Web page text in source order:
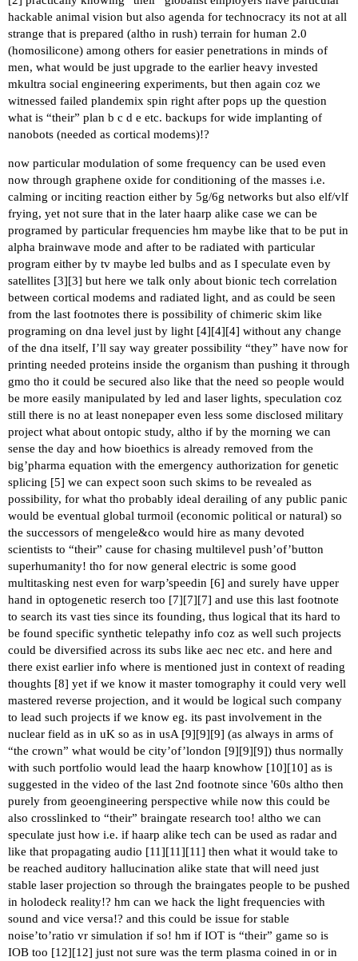
hackable animal vision but also agenda for technocracy its not at all
strange that is prepared (altho in rush) terrain for human 2.0
(homosilicone) among others for easier penetrations in minds of
men, what would be just upgrade to the earlier heavy invested
mkultra social engineering experiments, but then again coz we
witnessed failed plandemix spin right after pops up the question
what is “their” plan b c d e etc. backups for wide implanting of
nanobots (needed as cortical modems)!?
now particular modulation of some frequency can be used even
now through graphene oxide for conditioning of the masses i.e.
calming or inciting reaction either by 5g/6g networks but also elf/vlf
frying, yet not sure that in the later haarp alike case we can be
programed by particular frequencies hm maybe like that to be put in
alpha brainwave mode and after to be radiated with particular
program either by tv maybe led bulbs and as I speculate even by
satellites [3][3] but here we talk only about bionic tech correlation
between cortical modems and radiated light, and as could be seen
from the last footnotes there is possibility of chimeric skim like
programing on dna level just by light [4][4][4] without any change
of the dna itself, I’ll say way greater possibility “they” have now for
printing needed proteins inside the organism than pushing it through
gmo tho it could be secured also like that the need so people would
be more easily manipulated by led and laser lights, speculation coz
still there is no at least nonepaper even less some disclosed military
project what about ontopic study, altho if by the morning we can
sense the day and how bioethics is already removed from the
big’pharma equation with the emergency authorization for genetic
splicing [5] we can expect soon such skims to be revealed as
possibility, for what tho probably ideal derailing of any public panic
would be eventual global turmoil (economic political or natural) so
the successors of mengele&co would hire as many devoted
scientists to “their” cause for chasing multilevel push’of’button
superhumanity! tho for now general electric is some good
multitasking nest even for warp’speedin [6] and surely have upper
hand in optogenetic reserch too [7][7][7] and use this last footnote
to search its vast ties since its founding, thus logical that its hard to
be found specific synthetic telepathy info coz as well such projects
could be diversified across its subs like aec nec etc. and here and
there exist earlier info where is mentioned just in context of reading
thoughts [8] yet if we know it master tomography it could very well
mastered reverse projection, and it would be logical such company
to lead such projects if we know eg. its past involvement in the
nuclear field as in uK so as in usA [9][9][9] (as always in arms of
“the crown” what would be city’of’london [9][9][9]) thus normally
with such portfolio would lead the haarp knowhow [10][10] as is
suggested in the video of the last 2nd footnote since '60s altho then
purely from geoengineering perspective while now this could be
also crosslinked to “their” braingate research too! altho we can
speculate just how i.e. if haarp alike tech can be used as radar and
like that propagating audio [11][11][11] then what it would take to
be reached auditory hallucination alike state that will need just
stable laser projection so through the braingates people to be pushed
in holodeck reality!? hm can we hack the light frequencies with
sound and vice versa!? and this could be issue for stable
noise’to’ratio vr simulation if so! hm if IOT is “their” game so is
IOB too [12][12] just not sure was the term plasma coined in or in